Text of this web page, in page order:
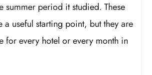
summer period it studied. These
a useful starting point, but they are
for every hotel or every month in